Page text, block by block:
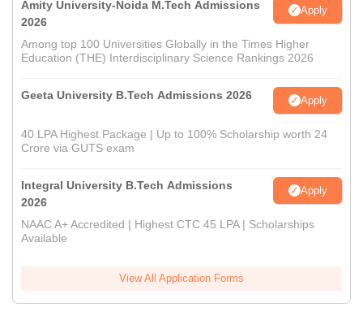
Amity University-Noida M.Tech Admissions
2026
Apply
Among top 100 Universities Globally in the Times Higher
Education (THE) Interdisciplinary Science Rankings 2026
Geeta University B.Tech Admissions 2026 Apply
40 LPA Highest Package | Up to 100% Scholarship worth 24
Crore via GUTS exam
Integral University B.Tech Admissions
2026
Apply
NAAC A+ Accredited | Highest CTC 45 LPA | Scholarships
Available
View All Application Forms